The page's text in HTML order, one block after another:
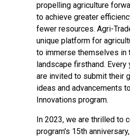
propelling agriculture
to achieve greater
fewer resources. Agri-
unique platform for
to immerse themselves in
landscape firsthand. Every
are invited to submit their
ideas and advancements
Innovations program.
In 2023, we are thrilled to
program's 15th